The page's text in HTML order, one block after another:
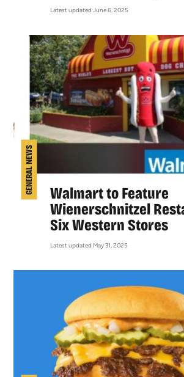
Latest updated June 6, 2025
GENERAL NEWS
Walmart to Feature
Wienerschnitzel
Six Western Stores
Latest updated May 31, 2025